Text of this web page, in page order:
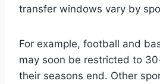
transfer windows vary by
For example, football and
may soon be restricted to
their seasons end. Other